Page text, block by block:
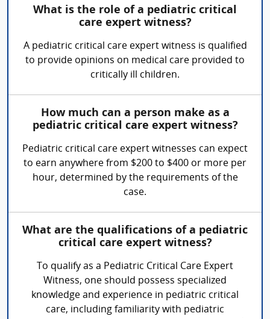
What is the role of a pediatric critical
care expert witness?
A pediatric critical care expert witness is qualified
to provide opinions on medical care provided to
critically ill children.
How much can a person make as a
pediatric critical care expert witness?
Pediatric critical care expert witnesses can expect
to earn anywhere from $200 to $400 or more per
hour, determined by the requirements of the
case.
What are the qualifications of a pediatric
critical care expert witness?
To qualify as a Pediatric Critical Care Expert
Witness, one should possess specialized
knowledge and experience in pediatric critical
care, including familiarity with pediatric